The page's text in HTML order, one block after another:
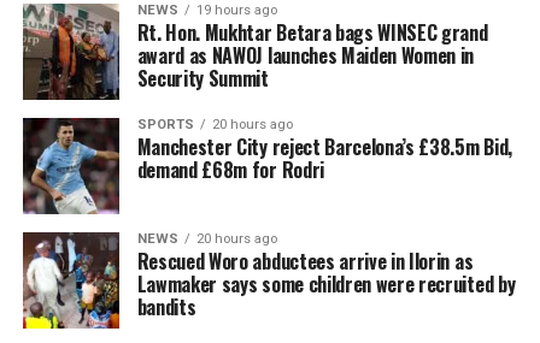
NEWS 19 hours ago
Rt. Hon. Mukhtar Betara bags WINSEC grand
award as NAWOJ launches Maiden Women in
Security Summit
SPORTS 20 hours ago
Manchester City reject Barcelona’s £38.5m Bid,
demand £68m for Rodri
NEWS 20 hours ago
Rescued Woro abductees arrive in Ilorin as
Lawmaker says some children were recruited by
bandits